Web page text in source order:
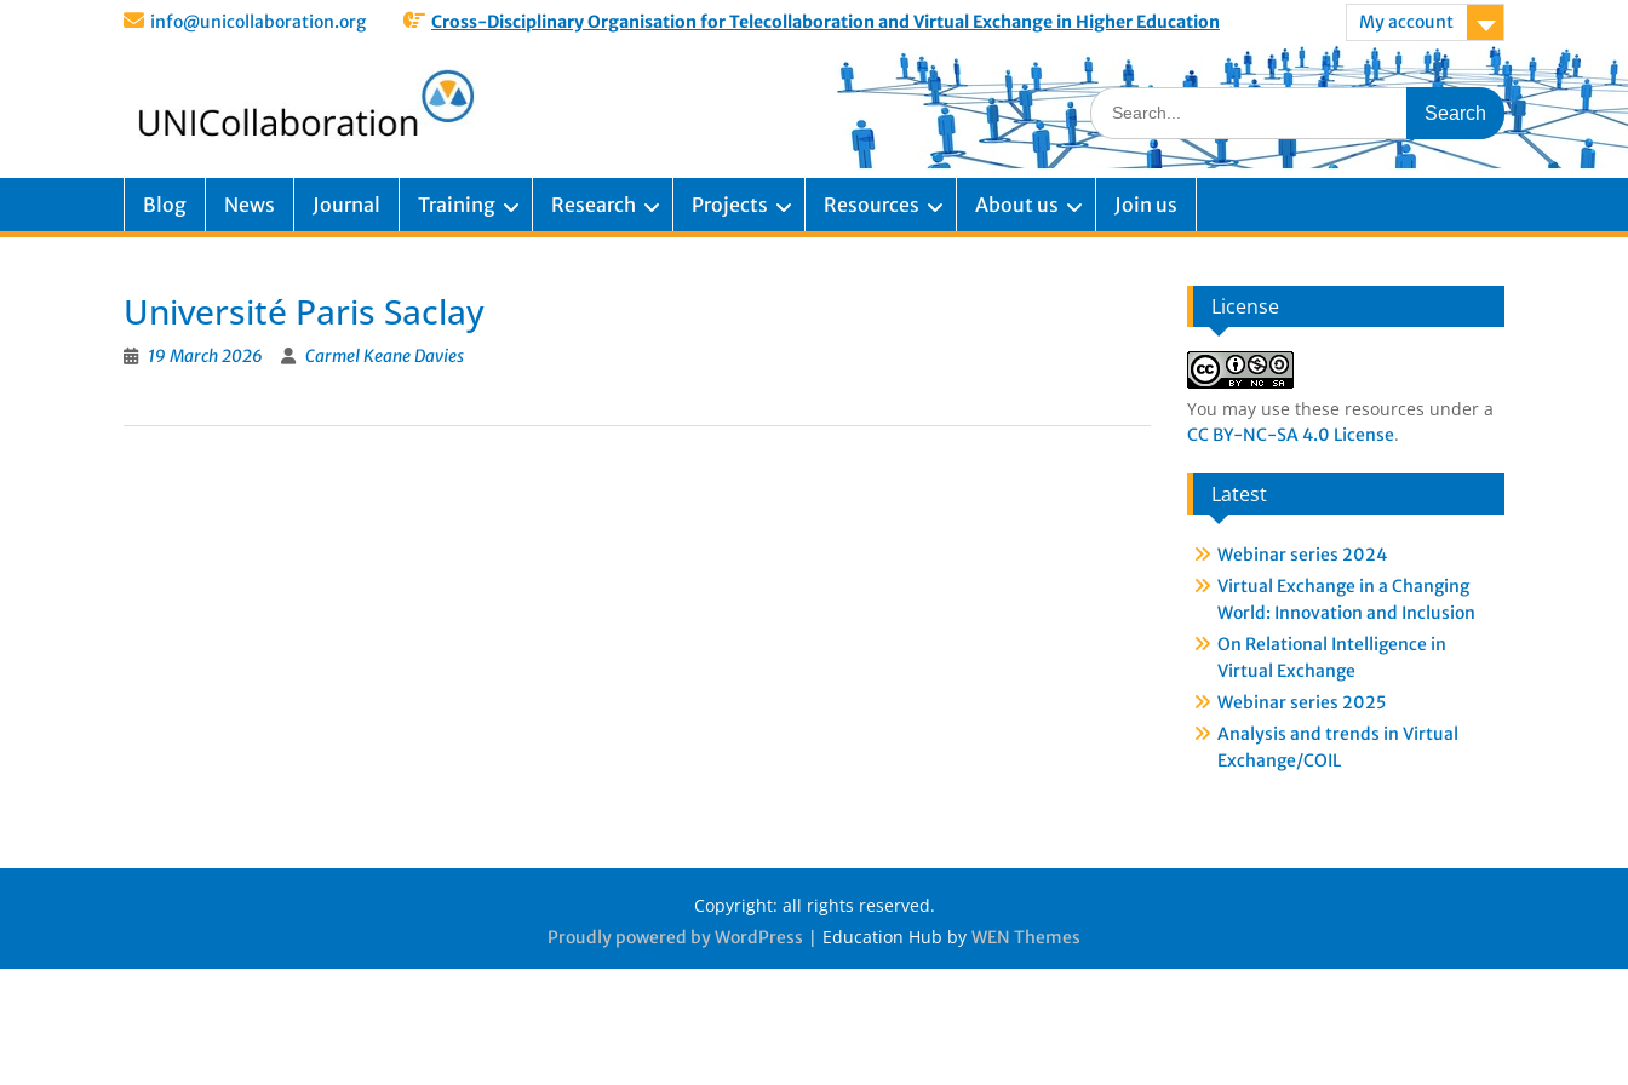
info@unicollaboration.org Cross-Disciplinary Organisation for Telecollaboration and Virtual Exchange in Higher Education My account
Blog News Journal Training Research Projects Resources About us Join us
Université Paris Saclay
19 March 2026 Carmel Keane Davies
License
You may use these resources under a
CC BY-NC-SA 4.0 License.
Latest
Webinar series 2024
Virtual Exchange in a Changing
World: Innovation and Inclusion
On Relational Intelligence in
Virtual Exchange
Webinar series 2025
Analysis and trends in Virtual
Exchange/COIL
Copyright: all rights reserved.
Proudly powered by WordPress | Education Hub by WEN Themes